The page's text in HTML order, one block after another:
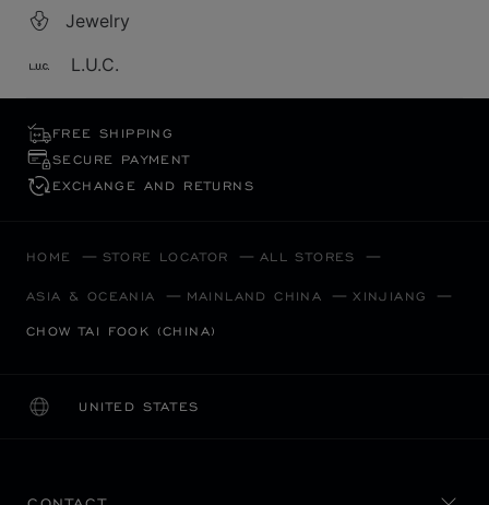
Jewelry
L.U.C.
FREE SHIPPING
SECURE PAYMENT
EXCHANGE AND RETURNS
HOME STORE LOCATOR ALL STORES
ASIA & OCEANIA MAINLAND CHINA XINJIANG
CHOW TAI FOOK (CHINA)
UNITED STATES
LOCALIZATION (CHANGE COUNTRY)
CHANGE COUNTRY